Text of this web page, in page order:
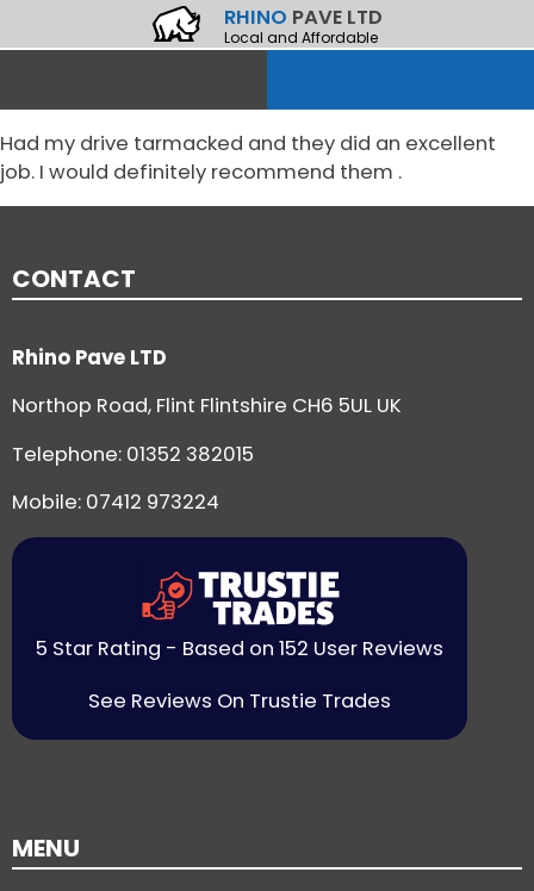
RHINO PAVE LTD
Local and Affordable
Had my drive tarmacked and they did an excellent
job. I would definitely recommend them .
CONTACT
Rhino Pave LTD
Northop Road, Flint Flintshire CH6 5UL UK
Telephone: 01352 382015
Mobile: 07412 973224
5 Star Rating - Based on 152 User Reviews
See Reviews On Trustie Trades
MENU